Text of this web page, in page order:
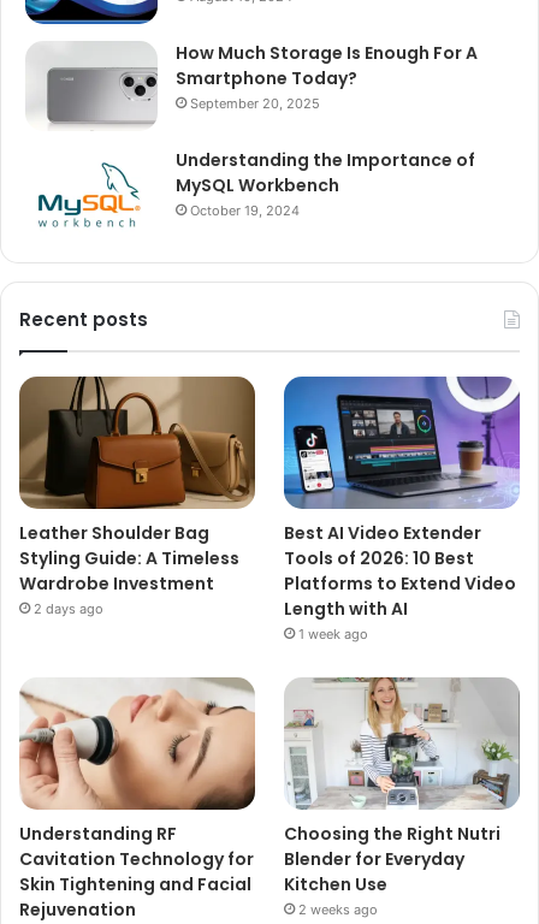
How Much Storage Is Enough For A
Smartphone Today?
September 20, 2025
Understanding the Importance of
MySQL Workbench
October 19, 2024
Recent posts
Leather Shoulder Bag
Styling Guide: A Timeless
Wardrobe Investment
2 days ago
Best AI Video Extender
Tools of 2026: 10 Best
Platforms to Extend Video
Length with AI
1 week ago
Understanding RF
Cavitation Technology for
Skin Tightening and Facial
Rejuvenation
Choosing the Right Nutri
Blender for Everyday
Kitchen Use
2 weeks ago